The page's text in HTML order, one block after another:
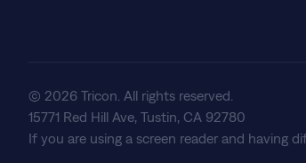
© 2026 Tricon. All rights reserved.
15771 Red Hill Ave, Tustin, CA 92780
If you are using a screen reader and having